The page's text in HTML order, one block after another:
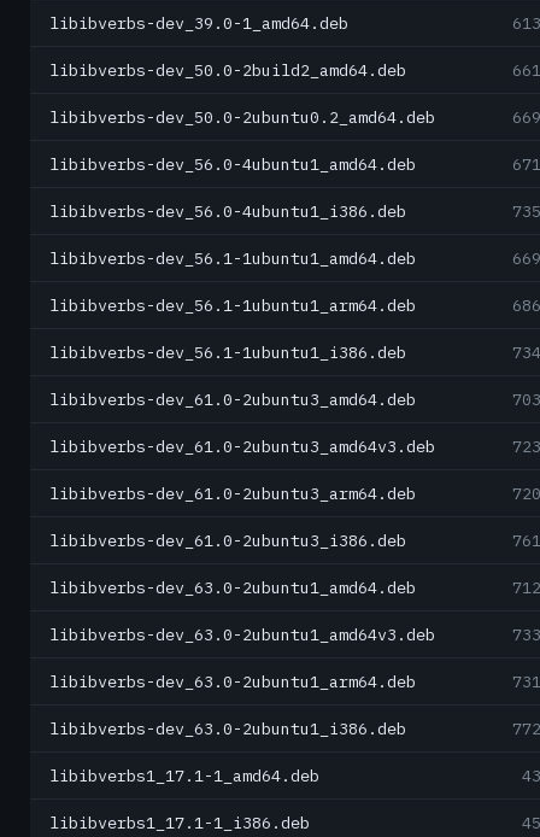
libibverbs-dev_39.0-1_amd64.deb
libibverbs-dev_50.0-2build2_amd64.deb
libibverbs-dev_50.0-2ubuntu0.2_amd64.deb
libibverbs-dev_56.0-4ubuntu1_amd64.deb
libibverbs-dev_56.0-4ubuntu1_i386.deb
libibverbs-dev_56.1-1ubuntu1_amd64.deb
libibverbs-dev_56.1-1ubuntu1_arm64.deb
libibverbs-dev_56.1-1ubuntu1_i386.deb
libibverbs-dev_61.0-2ubuntu3_amd64.deb
libibverbs-dev_61.0-2ubuntu3_amd64v3.deb
libibverbs-dev_61.0-2ubuntu3_arm64.deb
libibverbs-dev_61.0-2ubuntu3_i386.deb
libibverbs-dev_63.0-2ubuntu1_amd64.deb
libibverbs-dev_63.0-2ubuntu1_amd64v3.deb
libibverbs-dev_63.0-2ubuntu1_arm64.deb
libibverbs-dev_63.0-2ubuntu1_i386.deb
libibverbs1_17.1-1_amd64.deb
libibverbs1_17.1-1_i386.deb